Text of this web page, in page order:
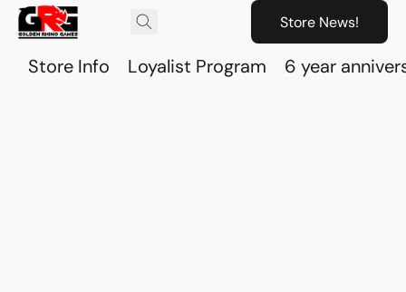
Store News!
Store Info Loyalist Program 6 year